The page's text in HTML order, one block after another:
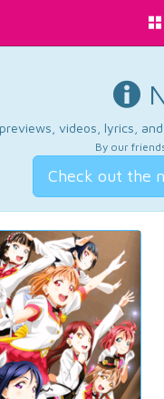
videos, lyrics,
By our
Check out the